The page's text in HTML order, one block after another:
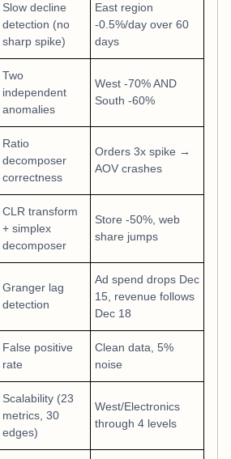
Slow decline
detection (no
sharp spike)
East region
-0.5%/day over 60
days
Two
independent
anomalies
West -70% AND
South -60%
Ratio
decomposer
correctness
Orders 3x spike →
AOV crashes
CLR transform
+ simplex
decomposer
Store -50%, web
share jumps
Granger lag
detection
Ad spend drops Dec
15, revenue follows
Dec 18
False positive
rate
Clean data, 5%
noise
Scalability (23
metrics, 30
edges)
West/Electronics
through 4 levels